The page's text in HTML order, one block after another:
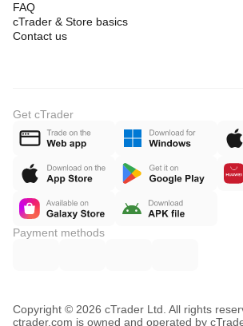
FAQ
cTrader & Store basics
Contact us
Get cTrader
Payment methods
Copyright © 2026 cTrader Ltd. All rights
ctrader.com is owned and operated by